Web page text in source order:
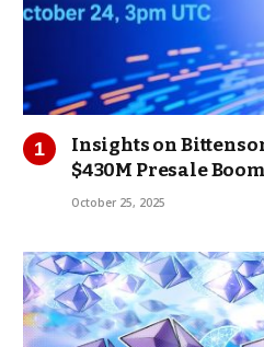
Insights on Bittensor
$430M Presale Boom
October 25, 2025